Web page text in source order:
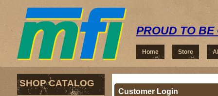
PROUD TO BE
Home Store
Customer Login
SHOP CATALOG